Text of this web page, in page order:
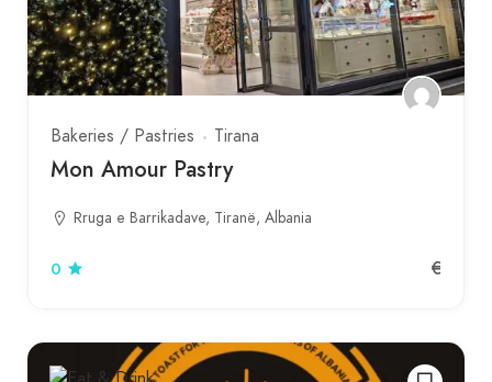
Bakeries / Pastries Tirana
Mon Amour Pastry
Rruga e Barrikadave, Tiranë, Albania
0 €